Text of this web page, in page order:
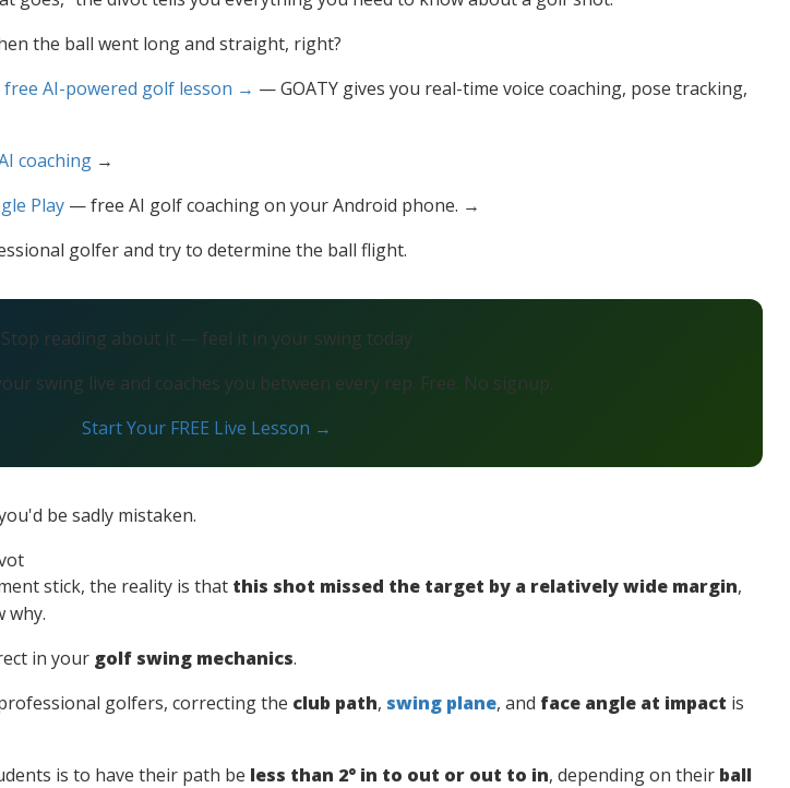
the ball went long and straight, right?
free AI-powered golf lesson → — GOATY gives you real-time voice coaching, pose tracking,
coaching→
Play— free AI golf coaching on your Android phone. →
golfer and try to determine the ball flight.
Stop reading about it — feel it in your swing today
swing live and coaches you between every rep. Free. No signup.
Start Your FREE Live Lesson →
be sadly mistaken.
stick, the reality is that this shot missed the target by a relatively wide margin,
why.
in your golf swing mechanics.
golfers, correcting the club path, swing plane, and face angle at impact is
is to have their path be less than 2° in to out or out to in, depending on their ball